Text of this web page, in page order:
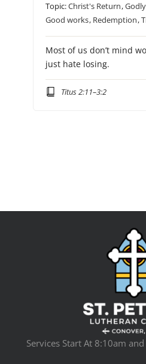
Topic:Christ's Return,
Good works, Redemption,
Most of us don’t mind
just hate losing.
Titus 2:11–3:2
Services Start At 8:10am